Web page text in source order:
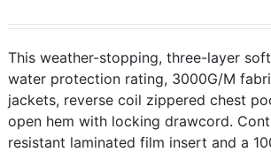
This weather-stopping, three-layer
water protection rating, 3000G/M
jackets, reverse coil zippered chest
open hem with locking drawcord.
resistant laminated film insert and a